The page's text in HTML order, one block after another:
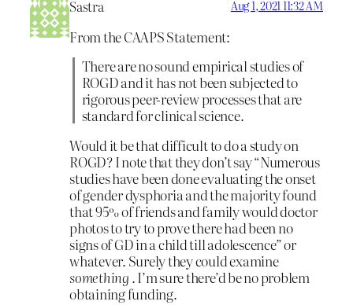
Sastra Aug 1, 2021 11:32 AM
From the CAAPS Statement:
There are no sound empirical studies of
ROGD and it has not been subjected to
rigorous peer-review processes that are
standard for clinical science.
Would it be that difficult to do a study on
ROGD? I note that they don’t say “Numerous
studies have been done evaluating the onset
of gender dysphoria and the majority found
that 95% of friends and family would doctor
photos to try to prove there had been no
signs of GD in a child till adolescence” or
whatever. Surely they could examine
something . I’m sure there’d be no problem
obtaining funding.